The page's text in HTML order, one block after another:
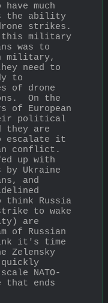
much
the ability
strikes.
this military
was to
military,
need to
to
of drone
On the
of European
political
they are
escalate it
conflict.
up with
Ukraine
and
think Russia
to wake
are
of Russian
it's time
Zelensky
quickly
NATO-
that ends